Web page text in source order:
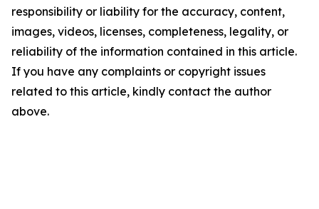
responsibility or liability for the accuracy, content,
images, videos, licenses, completeness, legality, or
reliability of the information contained in this article.
If you have any complaints or copyright issues
related to this article, kindly contact the author
above.